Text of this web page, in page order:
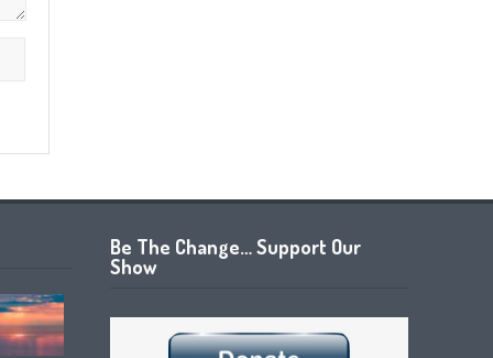
Be The Change… Support Our
Show